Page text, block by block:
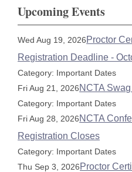
Upcoming Events
Wed Aug 19, 2026Proctor
Registration Deadline -
Category: Important Dates
Fri Aug 21, 2026NCTA
Category: Important Dates
Fri Aug 28, 2026NCTA
Registration Closes
Category: Important Dates
Thu Sep 3, 2026Proctor